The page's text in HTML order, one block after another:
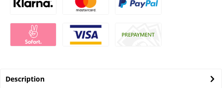
Description